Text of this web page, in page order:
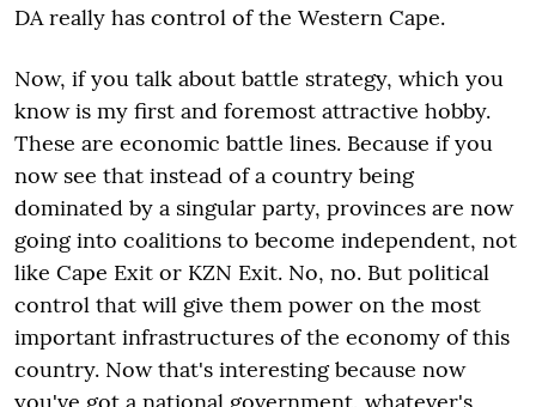
DA really has control of the Western Cape.
Now, if you talk about battle strategy, which you
know is my first and foremost attractive hobby.
These are economic battle lines. Because if you
now see that instead of a country being
dominated by a singular party, provinces are now
going into coalitions to become independent, not
like Cape Exit or KZN Exit. No, no. But political
control that will give them power on the most
important infrastructures of the economy of this
country. Now that's interesting because now